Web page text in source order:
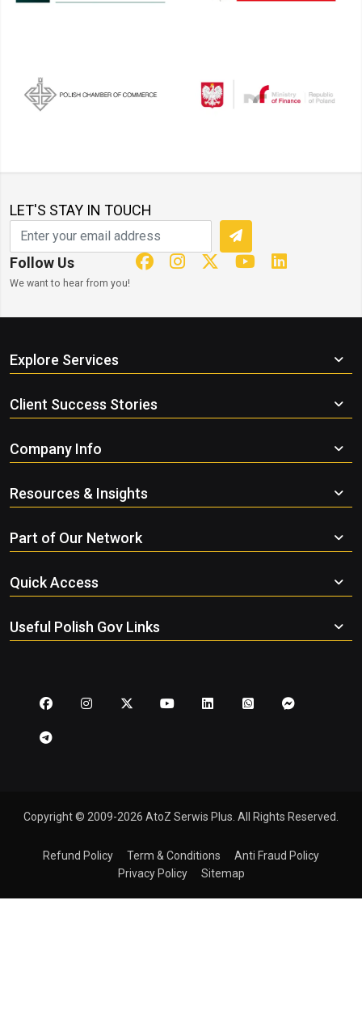
LET'S STAY IN TOUCH
Follow Us
We want to hear from you!
Explore Services
Client Success Stories
Company Info
Resources & Insights
Part of Our Network
Quick Access
Useful Polish Gov Links
Copyright © 2009-2026 AtoZ Serwis Plus. All Rights Reserved.
Refund Policy Term & Conditions
Anti Fraud Policy
Privacy Policy
Sitemap